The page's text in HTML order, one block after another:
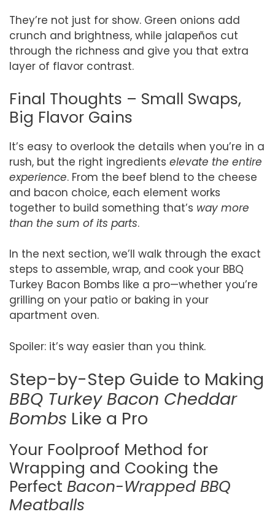
They’re not just for show. Green onions add
crunch and brightness, while jalapeños cut
through the richness and give you that extra
layer of flavor contrast.
Final Thoughts – Small Swaps,
Big Flavor Gains
It’s easy to overlook the details when you’re in a
rush, but the right ingredients elevate the entire
experience. From the beef blend to the cheese
and bacon choice, each element works
together to build something that’s way more
than the sum of its parts.
In the next section, we’ll walk through the exact
steps to assemble, wrap, and cook your BBQ
Turkey Bacon Bombs like a pro—whether you’re
grilling on your patio or baking in your
apartment oven.
Spoiler: it’s way easier than you think.
Step-by-Step Guide to Making
BBQ Turkey Bacon Cheddar
Bombs Like a Pro
Your Foolproof Method for
Wrapping and Cooking the
Perfect Bacon-Wrapped BBQ
Meatballs